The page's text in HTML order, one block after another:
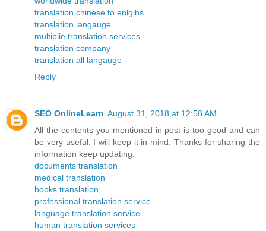
translation chinese to enlgihs
translation langauge
multiplie translation services
translation company
translation all langauge
Reply
SEO OnlineLearn August 31, 2018 at 12:58 AM
All the contents you mentioned in post is too good and can
be very useful. I will keep it in mind. Thanks for sharing the
information keep updating.
documents translation
medical translation
books translation
professional translation service
language translation service
human translation services